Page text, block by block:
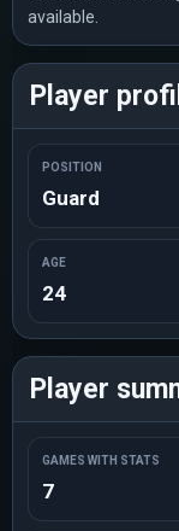
available.
Player
POSITION
Guard
AGE
24
Player
GAMES WITH STATS
7